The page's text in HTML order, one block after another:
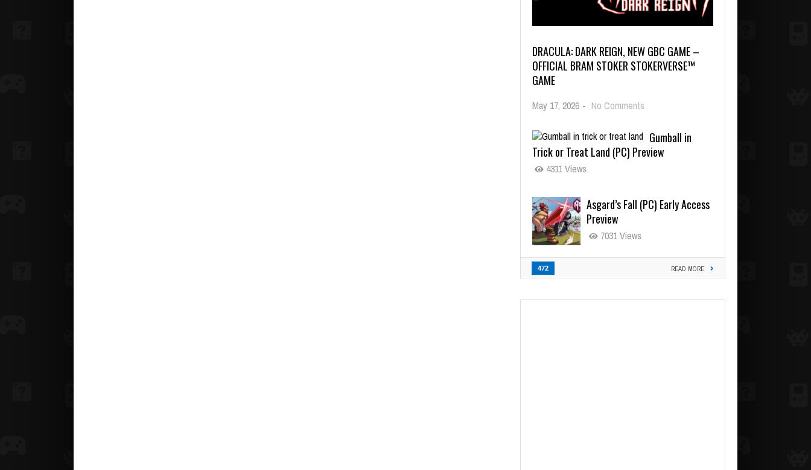
DRACULA: DARK REIGN, NEW GBC GAME –
OFFICIAL BRAM STOKER STOKERVERSE™
GAME
May 17, 2026 - No Comments
Gumball in
Trick or Treat Land (PC) Preview
4311 Views
Asgard’s Fall (PC) Early Access
Preview
7031 Views
472 READ MORE